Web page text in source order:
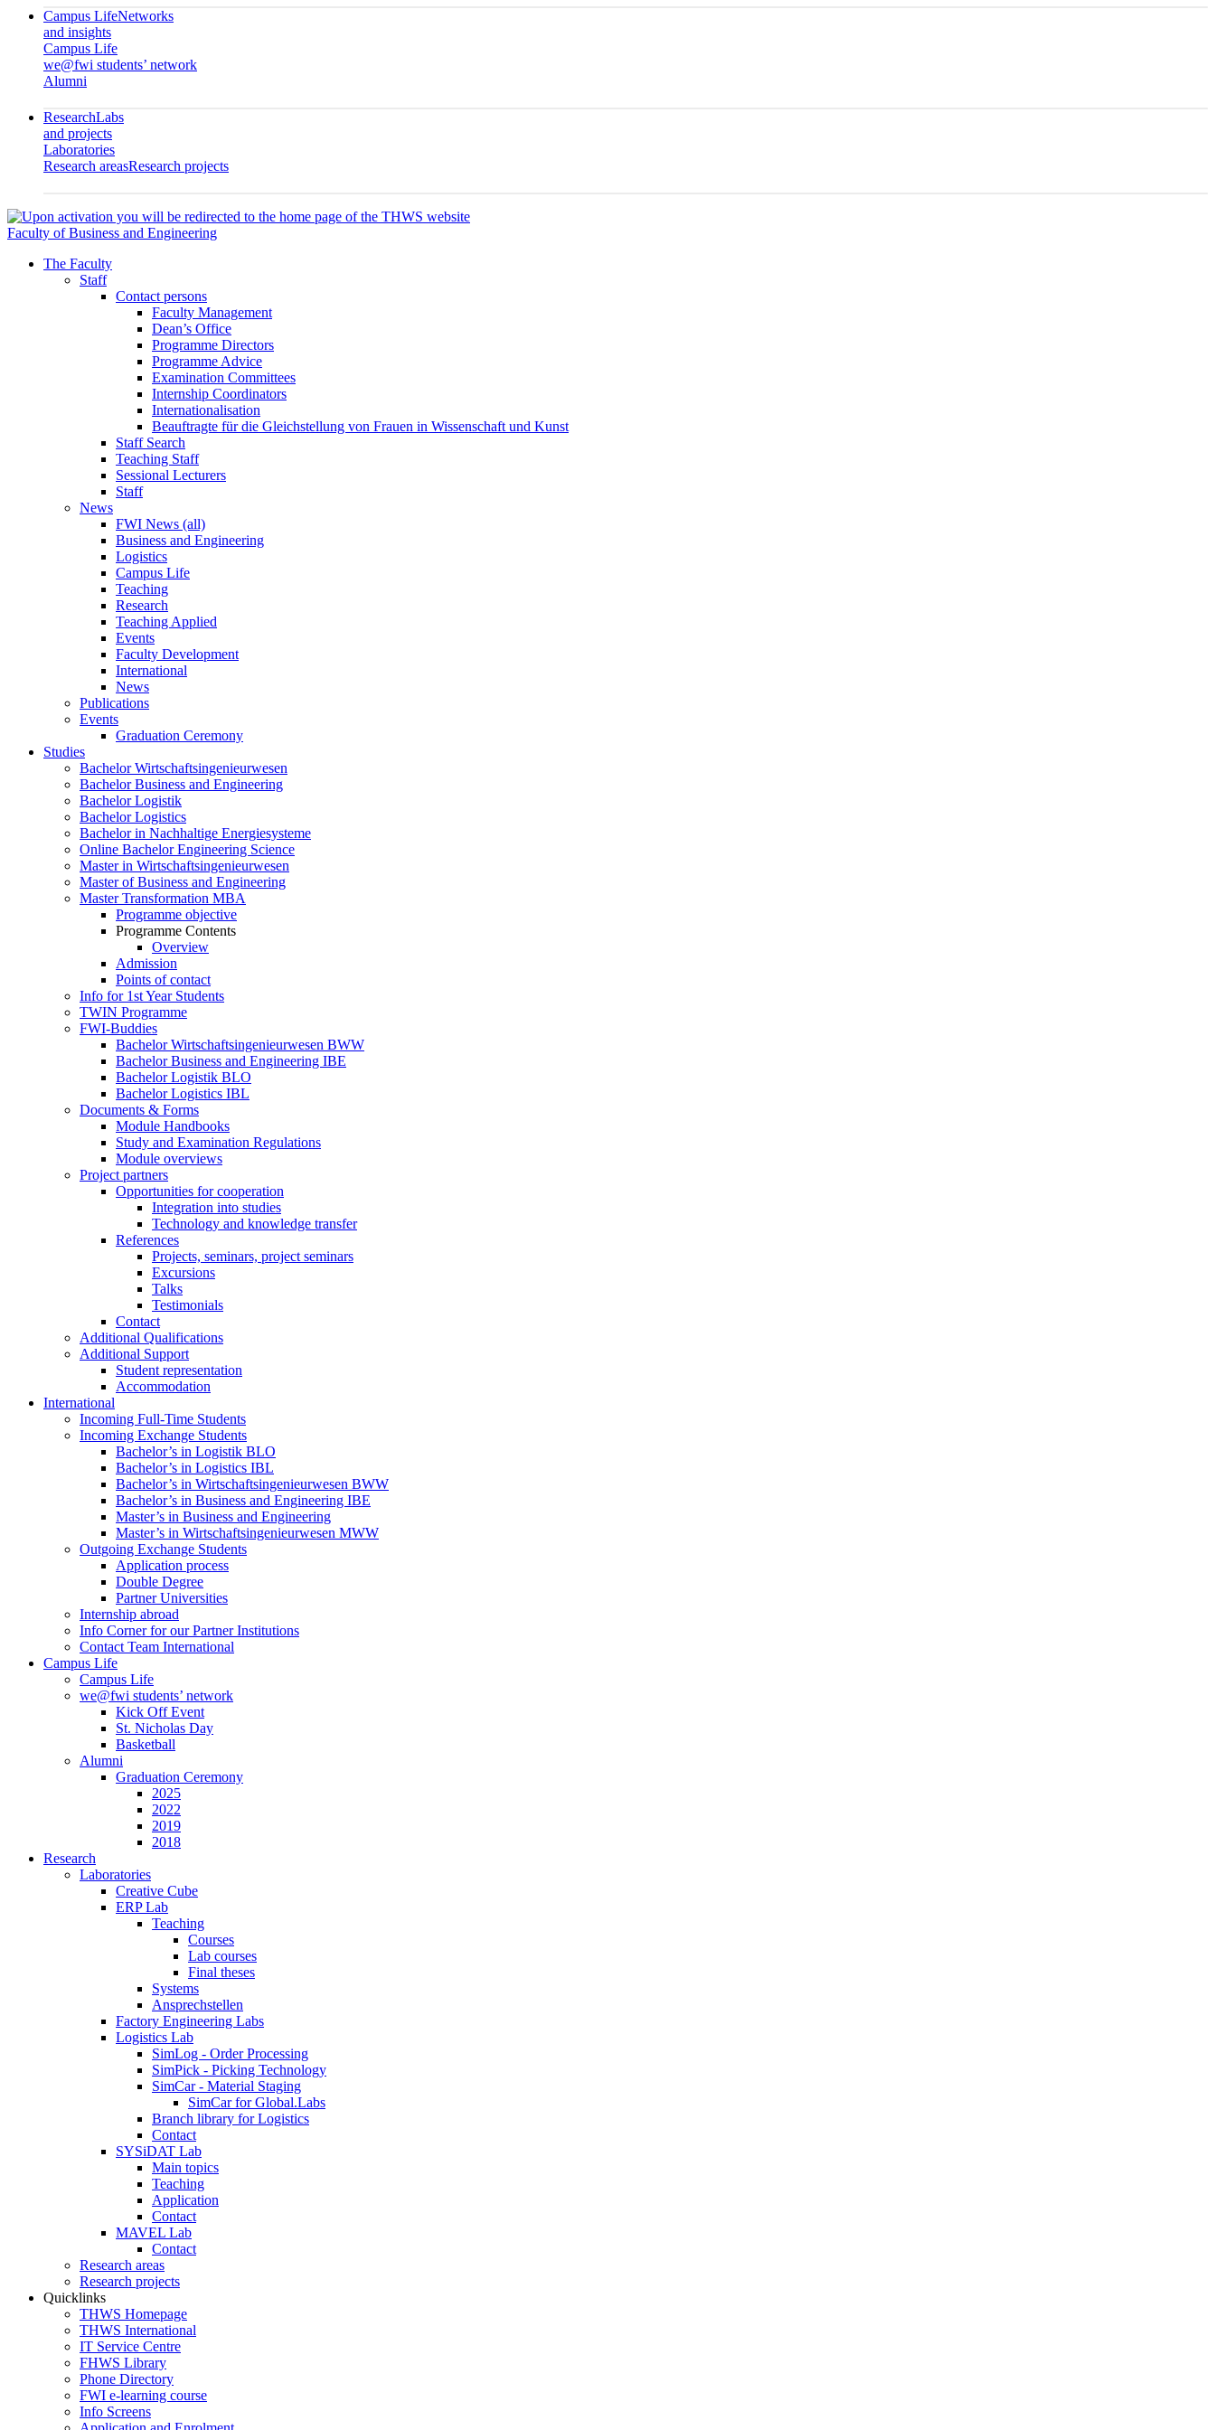
Campus LifeNetworks
and insights
Campus Life
we@fwi students’ network
Alumni
ResearchLabs
and projects
Laboratories
Research areasResearch projects
Faculty of Business and Engineering
The Faculty
Staff
Contact persons
Faculty Management
Dean’s Office
Programme Directors
Programme Advice
Examination Committees
Internship Coordinators
Internationalisation
Beauftragte für die Gleichstellung von Frauen in Wissenschaft und Kunst
Staff Search
Teaching Staff
Sessional Lecturers
Staff
News
FWI News (all)
Business and Engineering
Logistics
Campus Life
Teaching
Research
Teaching Applied
Events
Faculty Development
International
News
Publications
Events
Graduation Ceremony
Studies
Bachelor Wirtschaftsingenieurwesen
Bachelor Business and Engineering
Bachelor Logistik
Bachelor Logistics
Bachelor in Nachhaltige Energiesysteme
Online Bachelor Engineering Science
Master in Wirtschaftsingenieurwesen
Master of Business and Engineering
Master Transformation MBA
Programme objective
Programme Contents
Overview
Admission
Points of contact
Info for 1st Year Students
TWIN Programme
FWI-Buddies
Bachelor Wirtschaftsingenieurwesen BWW
Bachelor Business and Engineering IBE
Bachelor Logistik BLO
Bachelor Logistics IBL
Documents & Forms
Module Handbooks
Study and Examination Regulations
Module overviews
Project partners
Opportunities for cooperation
Integration into studies
Technology and knowledge transfer
References
Projects, seminars, project seminars
Excursions
Talks
Testimonials
Contact
Additional Qualifications
Additional Support
Student representation
Accommodation
International
Incoming Full-Time Students
Incoming Exchange Students
Bachelor’s in Logistik BLO
Bachelor’s in Logistics IBL
Bachelor’s in Wirtschaftsingenieurwesen BWW
Bachelor’s in Business and Engineering IBE
Master’s in Business and Engineering
Master’s in Wirtschaftsingenieurwesen MWW
Outgoing Exchange Students
Application process
Double Degree
Partner Universities
Internship abroad
Info Corner for our Partner Institutions
Contact Team International
Campus Life
Campus Life
we@fwi students’ network
Kick Off Event
St. Nicholas Day
Basketball
Alumni
Graduation Ceremony
2025
2022
2019
2018
Research
Laboratories
Creative Cube
ERP Lab
Teaching
Courses
Lab courses
Final theses
Systems
Ansprechstellen
Factory Engineering Labs
Logistics Lab
SimLog - Order Processing
SimPick - Picking Technology
SimCar - Material Staging
SimCar for Global.Labs
Branch library for Logistics
Contact
SYSiDAT Lab
Main topics
Teaching
Application
Contact
MAVEL Lab
Contact
Research areas
Research projects
Quicklinks
THWS Homepage
THWS International
IT Service Centre
FHWS Library
Phone Directory
FWI e-learning course
Info Screens